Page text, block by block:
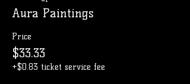
Aura Paintings
Price
$33.33
+$0.83 ticket service fee